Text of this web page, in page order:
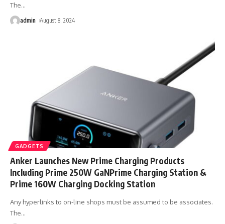
The…
admin August 8, 2024
GADGETS
Anker Launches New Prime Charging Products
Including Prime 250W GaNPrime Charging Station &
Prime 160W Charging Docking Station
Any hyperlinks to on-line shops must be assumed to be associates.
The…